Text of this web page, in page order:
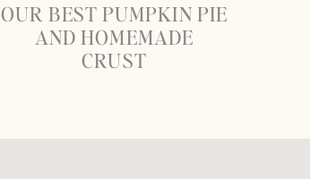
OUR BEST PUMPKIN PIE
AND HOMEMADE
CRUST